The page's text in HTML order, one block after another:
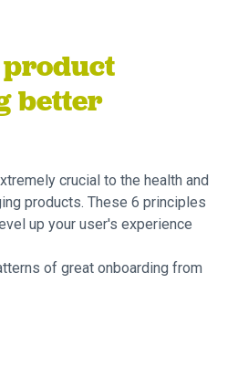
product
better
crucial to the health and
products. These 6 principles
up your user's experience
of great onboarding from